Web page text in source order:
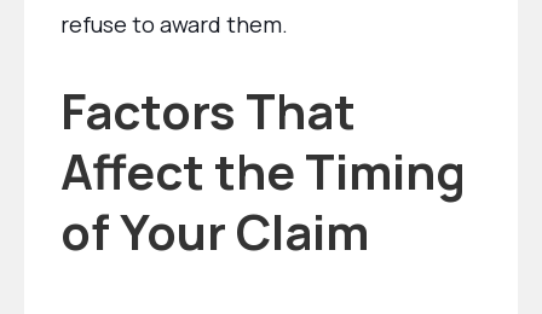
refuse to award them.
Factors That
Affect the Timing
of Your Claim